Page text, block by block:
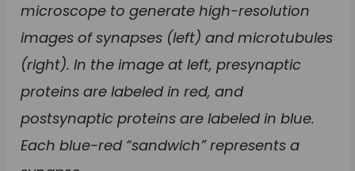
microscope to generate high-resolution
images of synapses (left) and microtubules
(right). In the image at left, presynaptic
proteins are labeled in red, and
postsynaptic proteins are labeled in blue.
Each blue-red “sandwich” represents a